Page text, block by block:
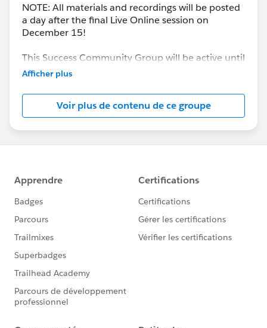
NOTE: All materials and recordings will be posted
a day after the final Live Online session on
December 15!
This Success Community Group will be active until
the end of February 2018.
Afficher plus
Voir plus de contenu de ce groupe